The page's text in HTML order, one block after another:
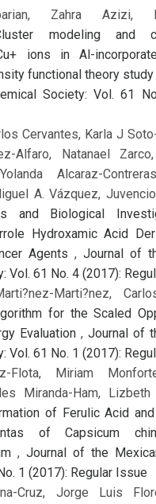
Zahra Azizi,
modeling and
ions in Al-
functional theory study
Society: Vol. 61
Cervantes, Karla J
Alfaro, Natanael
Alcaraz-
A. Vázquez,
and Biological
Hydroxamic Acid
Agents , Journal of
Vol. 61 No. 4 (2017):
Marti?nez,
for the Scaled
Evaluation , Journal of
Vol. 61 No. 1 (2017):
Flota, Miriam
Miranda-Ham,
of Ferulic Acid
of Capsicum
, Journal of the
1 (2017): Regular Issue
Cruz, Jorge Luis